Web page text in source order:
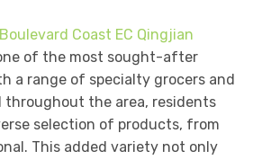
Boulevard Coast EC Qingjian
of the most sought-after
a range of specialty grocers and
the area, residents
selection of products, from
This added variety not only